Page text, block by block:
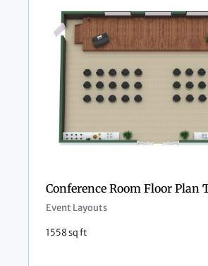
Event Layouts
1558 sq ft